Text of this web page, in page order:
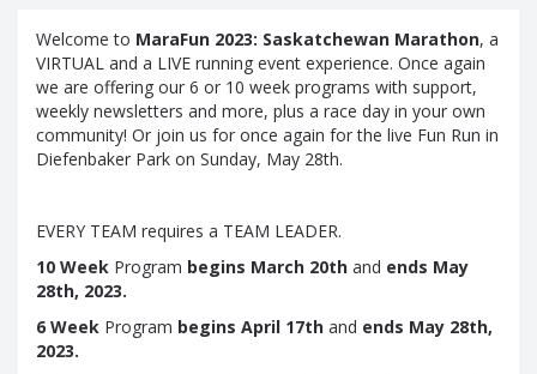
Welcome to MaraFun 2023: Saskatchewan Marathon, a
VIRTUAL and a LIVE running event experience. Once again
we are offering our 6 or 10 week programs with support,
weekly newsletters and more, plus a race day in your own
community! Or join us for once again for the live Fun Run in
Diefenbaker Park on Sunday, May 28th.
EVERY TEAM requires a TEAM LEADER.
10 Week Program begins March 20th and ends May
28th, 2023.
6 Week Program begins April 17th and ends May 28th,
2023.